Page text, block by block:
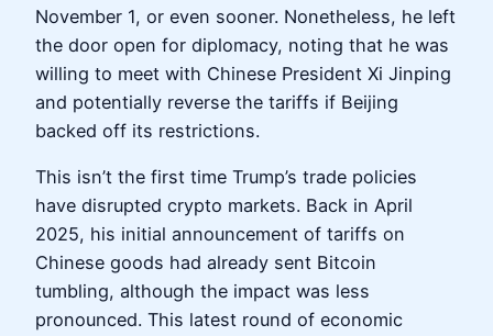
November 1, or even sooner. Nonetheless, he left
the door open for diplomacy, noting that he was
willing to meet with Chinese President Xi Jinping
and potentially reverse the tariffs if Beijing
backed off its restrictions.
This isn’t the first time Trump’s trade policies
have disrupted crypto markets. Back in April
2025, his initial announcement of tariffs on
Chinese goods had already sent Bitcoin
tumbling, although the impact was less
pronounced. This latest round of economic